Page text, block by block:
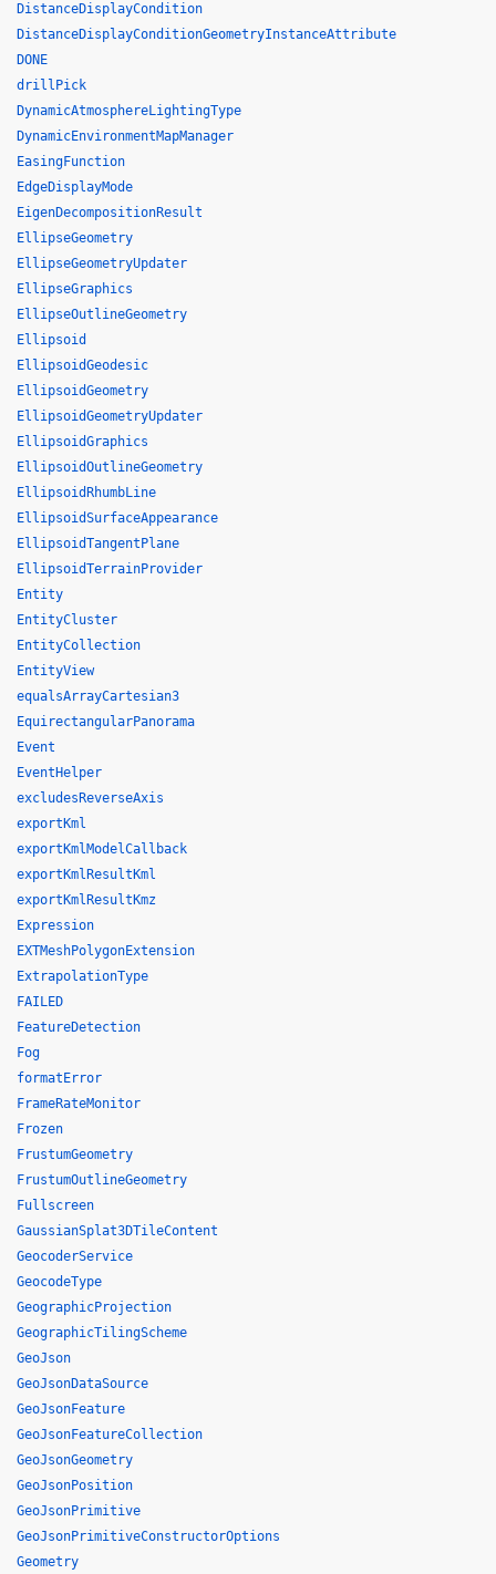
DistanceDisplayCondition
DistanceDisplayConditionGeometryInstanceAttribute
DONE
drillPick
DynamicAtmosphereLightingType
DynamicEnvironmentMapManager
EasingFunction
EdgeDisplayMode
EigenDecompositionResult
EllipseGeometry
EllipseGeometryUpdater
EllipseGraphics
EllipseOutlineGeometry
Ellipsoid
EllipsoidGeodesic
EllipsoidGeometry
EllipsoidGeometryUpdater
EllipsoidGraphics
EllipsoidOutlineGeometry
EllipsoidRhumbLine
EllipsoidSurfaceAppearance
EllipsoidTangentPlane
EllipsoidTerrainProvider
Entity
EntityCluster
EntityCollection
EntityView
equalsArrayCartesian3
EquirectangularPanorama
Event
EventHelper
excludesReverseAxis
exportKml
exportKmlModelCallback
exportKmlResultKml
exportKmlResultKmz
Expression
EXTMeshPolygonExtension
ExtrapolationType
FAILED
FeatureDetection
Fog
formatError
FrameRateMonitor
Frozen
FrustumGeometry
FrustumOutlineGeometry
Fullscreen
GaussianSplat3DTileContent
GeocoderService
GeocodeType
GeographicProjection
GeographicTilingScheme
GeoJson
GeoJsonDataSource
GeoJsonFeature
GeoJsonFeatureCollection
GeoJsonGeometry
GeoJsonPosition
GeoJsonPrimitive
GeoJsonPrimitiveConstructorOptions
Geometry